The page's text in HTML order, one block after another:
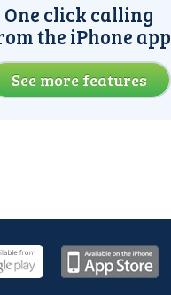
One click calling
the iPhone app
See more features